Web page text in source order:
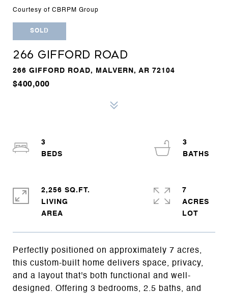
Courtesy of CBRPM Group
SOLD
266 GIFFORD ROAD
266 GIFFORD ROAD, MALVERN, AR 72104
$400,000
Perfectly positioned on approximately 7 acres,
this custom-built home delivers space, privacy,
and a layout that's both functional and well-
designed. Offering 3 bedrooms, 2.5 baths, and
3
3
2,256 SQ.FT.
LIVING
7
ACRES